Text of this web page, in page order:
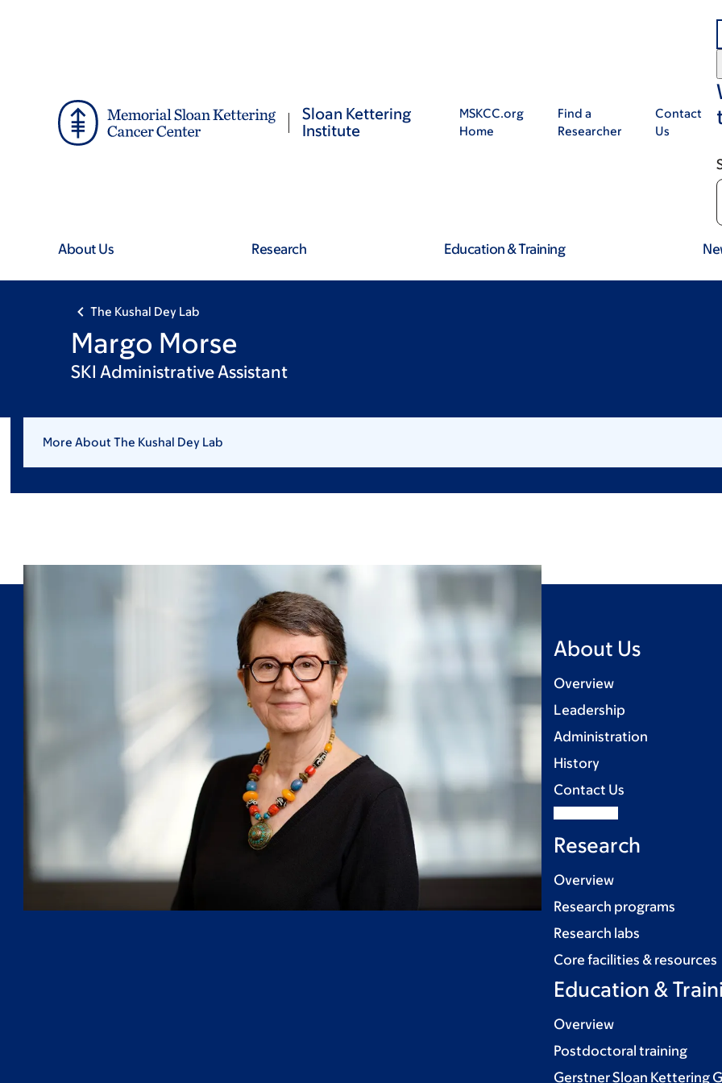
Sloan Kettering
Institute
MSKCC.org
Home
Find a
Researcher
Contact
Us
About Us Research Education & Training
The Kushal Dey Lab
Margo Morse
SKI Administrative Assistant
More About The Kushal Dey Lab
About Us
Overview
Leadership
Administration
History
Contact Us
Research
Overview
Research programs
Research labs
Core facilities & resources
Education &
Overview
Postdoctoral training
Gerstner Sloan Kettering